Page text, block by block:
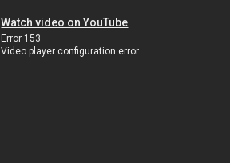
Watch video on YouTube
Error 153
Video player configuration error